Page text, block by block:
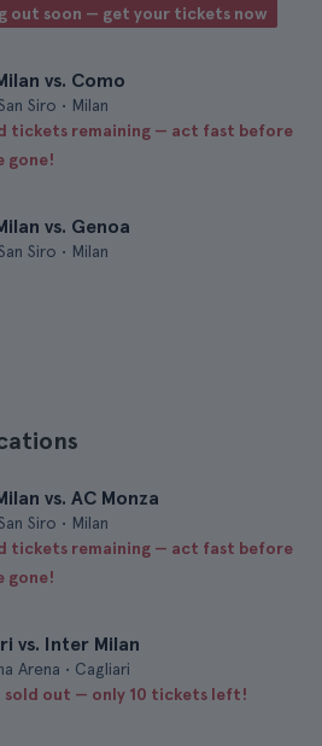
out soon — get your tickets now
vs. Como
Siro • Milan
tickets remaining — act fast before
gone!
vs. Genoa
Siro • Milan
vs. AC Monza
Siro • Milan
tickets remaining — act fast before
gone!
vs. Inter Milan
Arena • Cagliari
sold out — only 10 tickets left!